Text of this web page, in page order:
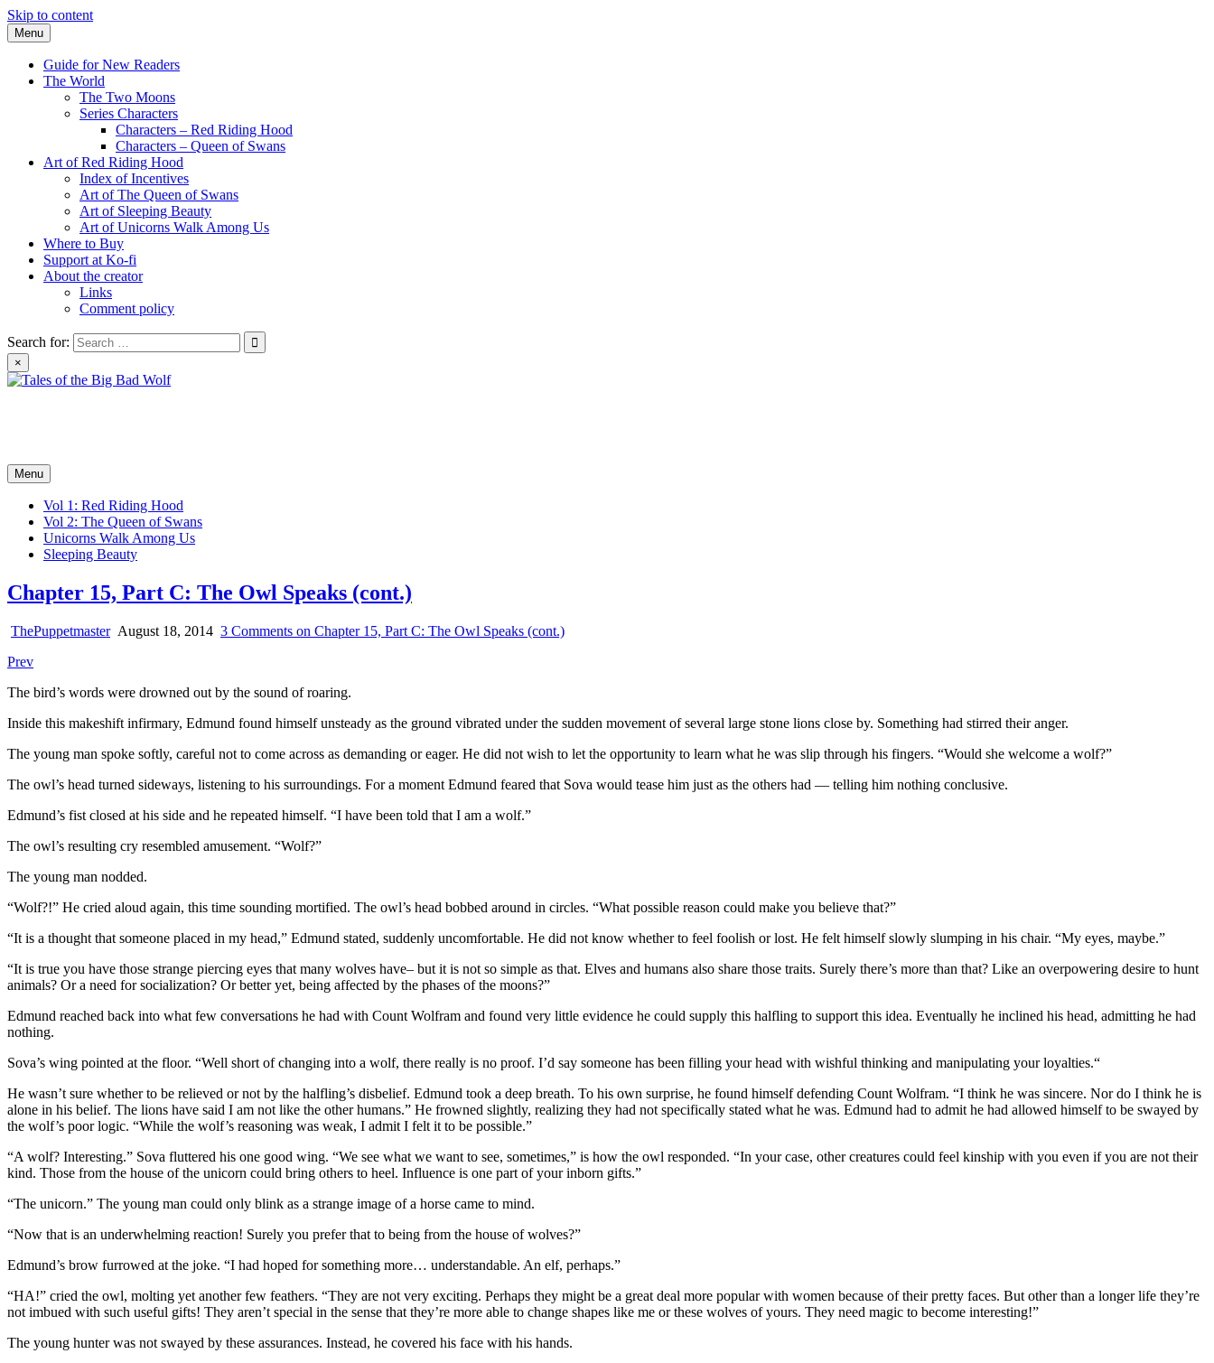
Skip to content
Menu
Guide for New Readers
The World
The Two Moons
Series Characters
Characters – Red Riding Hood
Characters – Queen of Swans
Art of Red Riding Hood
Index of Incentives
Art of The Queen of Swans
Art of Sleeping Beauty
Art of Unicorns Walk Among Us
Where to Buy
Support at Ko-fi
About the creator
Links
Comment policy
Search for:
×
Menu
Vol 1: Red Riding Hood
Vol 2: The Queen of Swans
Unicorns Walk Among Us
Sleeping Beauty
Chapter 15, Part C: The Owl Speaks (cont.)
ThePuppetmaster August 18, 2014 3 Comments on Chapter 15, Part C: The Owl Speaks (cont.)
Prev
The bird’s words were drowned out by the sound of roaring.
Inside this makeshift infirmary, Edmund found himself unsteady as the ground vibrated under the sudden movement of several large stone lions close by. Something had stirred their anger.
The young man spoke softly, careful not to come across as demanding or eager. He did not wish to let the opportunity to learn what he was slip through his fingers. “Would she welcome a wolf?”
The owl’s head turned sideways, listening to his surroundings. For a moment Edmund feared that Sova would tease him just as the others had — telling him nothing conclusive.
Edmund’s fist closed at his side and he repeated himself. “I have been told that I am a wolf.”
The owl’s resulting cry resembled amusement. “Wolf?”
The young man nodded.
“Wolf?!” He cried aloud again, this time sounding mortified. The owl’s head bobbed around in circles. “What possible reason could make you believe that?”
“It is a thought that someone placed in my head,” Edmund stated, suddenly uncomfortable. He did not know whether to feel foolish or lost. He felt himself slowly slumping in his chair. “My eyes, maybe.”
“It is true you have those strange piercing eyes that many wolves have– but it is not so simple as that. Elves and humans also share those traits. Surely there’s more than that? Like an overpowering desire to hunt
animals? Or a need for socialization? Or better yet, being affected by the phases of the moons?”
Edmund reached back into what few conversations he had with Count Wolfram and found very little evidence he could supply this halfling to support this idea. Eventually he inclined his head, admitting he had
nothing.
Sova’s wing pointed at the floor. “Well short of changing into a wolf, there really is no proof. I’d say someone has been filling your head with wishful thinking and manipulating your loyalties.“
He wasn’t sure whether to be relieved or not by the halfling’s disbelief. Edmund took a deep breath. To his own surprise, he found himself defending Count Wolfram. “I think he was sincere. Nor do I think he is
alone in his belief. The lions have said I am not like the other humans.” He frowned slightly, realizing they had not specifically stated what he was. Edmund had to admit he had allowed himself to be swayed by
the wolf’s poor logic. “While the wolf’s reasoning was weak, I admit I felt it to be possible.”
“A wolf? Interesting.” Sova fluttered his one good wing. “We see what we want to see, sometimes,” is how the owl responded. “In your case, other creatures could feel kinship with you even if you are not their
kind. Those from the house of the unicorn could bring others to heel. Influence is one part of your inborn gifts.”
“The unicorn.” The young man could only blink as a strange image of a horse came to mind.
“Now that is an underwhelming reaction! Surely you prefer that to being from the house of wolves?”
Edmund’s brow furrowed at the joke. “I had hoped for something more… understandable. An elf, perhaps.”
“HA!” cried the owl, molting yet another few feathers. “They are not very exciting. Perhaps they might be a great deal more popular with women because of their pretty faces. But other than a longer life they’re
not imbued with such useful gifts! They aren’t special in the sense that they’re more able to change shapes like me or these wolves of yours. They need magic to become interesting!”
The young hunter was not swayed by these assurances. Instead, he covered his face with his hands.